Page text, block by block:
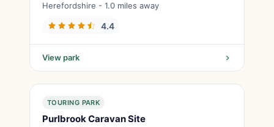
Herefordshire - 1.0 miles away
4.4
View park
TOURING PARK
Purlbrook Caravan Site